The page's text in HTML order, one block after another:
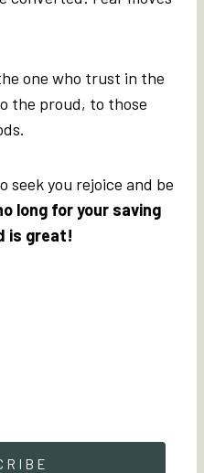
one who trust in the
the proud, to those
seek you rejoice and be
long for your saving
is great!